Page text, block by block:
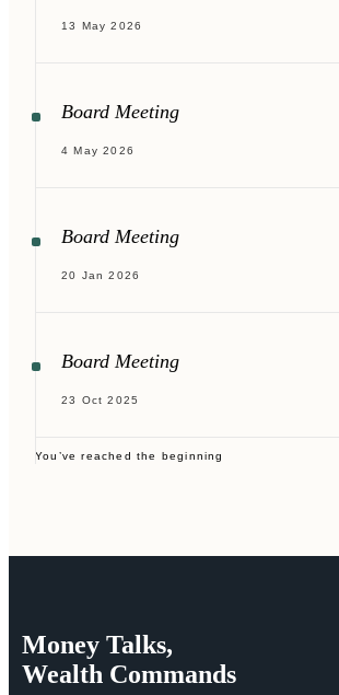
13 May 2026
Board Meeting
4 May 2026
Board Meeting
20 Jan 2026
Board Meeting
23 Oct 2025
You’ve reached the beginning
Money Talks,
Wealth Commands